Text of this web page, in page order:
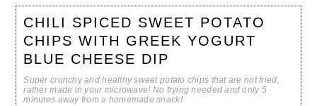
CHILI SPICED SWEET POTATO
CHIPS WITH GREEK YOGURT
BLUE CHEESE DIP
Super crunchy and healthy sweet potato chips that are not fried,
rather made in your microwave! No frying needed and only 5
minutes away from a homemade snack!